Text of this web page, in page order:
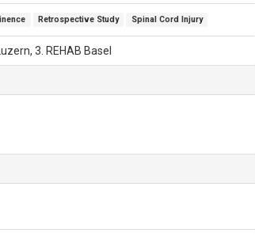
Retrospective Study Spinal Cord Injury
3. REHAB Basel